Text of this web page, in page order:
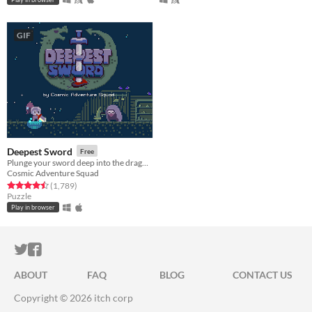
GIF
Deepest Sword Free
Cosmic Adventure Squad
Rated 4.5 out of 5 stars
(1,789total ratings
)
Puzzle
Play in browser
ITCH.IO ON TWITTER
ITCH.IO ON FACEBOOK
ABOUT FAQ BLOG
CONTACT US
Copyright © 2026 itch corp